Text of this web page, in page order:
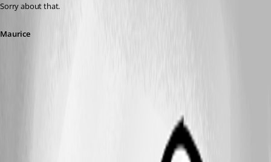
Sorry about that.
Maurice